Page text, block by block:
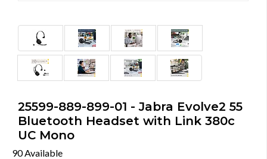
25599-889-899-01 - Jabra Evolve2 55
Bluetooth Headset with Link 380c
UC Mono
90 Available